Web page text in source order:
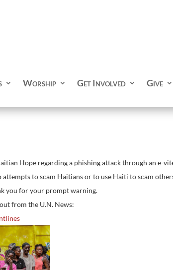
Worship Get Involved Give
Hope regarding a phishing attack through an e-
to scam Haitians or to use Haiti to scam
you for your prompt warning.
from the U.N. News: